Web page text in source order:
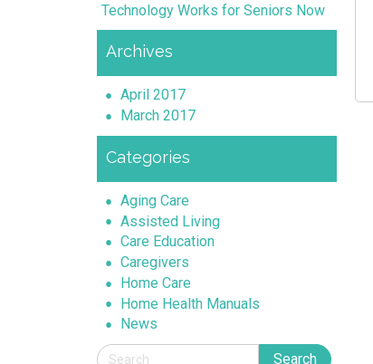
Technology Works for Seniors Now
Archives
April 2017
March 2017
Categories
Aging Care
Assisted Living
Care Education
Caregivers
Home Care
Home Health Manuals
News